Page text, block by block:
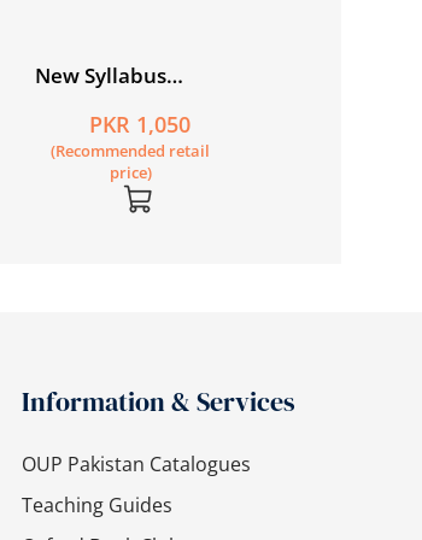
New Syllabus
Mathematics
Workbook 5A
PKR 1,050
(Recommended retail
price)
Information & Services
OUP Pakistan Catalogues
Teaching Guides